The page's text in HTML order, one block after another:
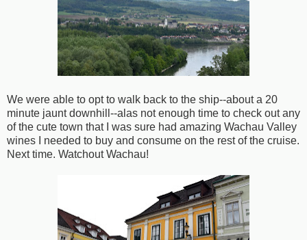
We were able to opt to walk back to the ship--about a 20
minute jaunt downhill--alas not enough time to check out any
of the cute town that I was sure had amazing Wachau Valley
wines I needed to buy and consume on the rest of the cruise.
Next time. Watchout Wachau!